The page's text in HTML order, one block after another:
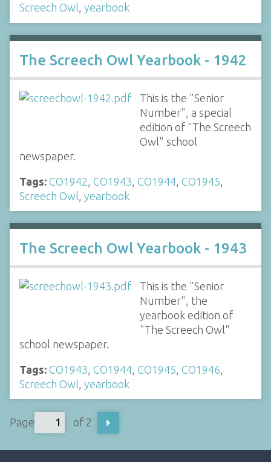
Screech Owl, yearbook
The Screech Owl Yearbook - 1942
This is the "Senior
Number", a special
edition of "The Screech
Owl" school
newspaper.
Tags: CO1942 CO1943 CO1944 CO1945
Screech Owl yearbook
The Screech Owl Yearbook - 1943
This is the "Senior
Number", the
yearbook edition of
"The Screech Owl"
school newspaper.
Tags: CO1943 CO1944 CO1945 CO1946
Screech Owl yearbook
Page of 2